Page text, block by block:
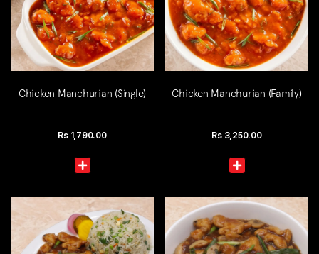
Chicken Manchurian (Single)
Rs 1,790.00
Chicken Manchurian (Family)
Rs 3,250.00